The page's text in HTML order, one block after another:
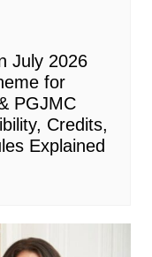
July 2026
for
PGJMC
Credits,
Explained